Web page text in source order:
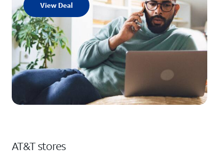
View Deal
AT&T stores